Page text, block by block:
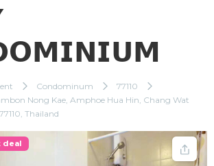
Condominum
77110
Nong Kae, Amphoe Hua Hin, Chang Wat
Thailand
deal